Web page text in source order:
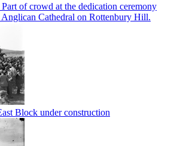
of crowd at the dedication ceremony
Cathedral on Rottenbury Hill.
Block under construction